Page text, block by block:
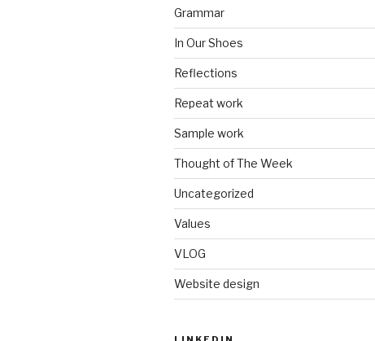
Grammar
In Our Shoes
Reflections
Repeat work
Sample work
Thought of The Week
Uncategorized
Values
VLOG
Website design